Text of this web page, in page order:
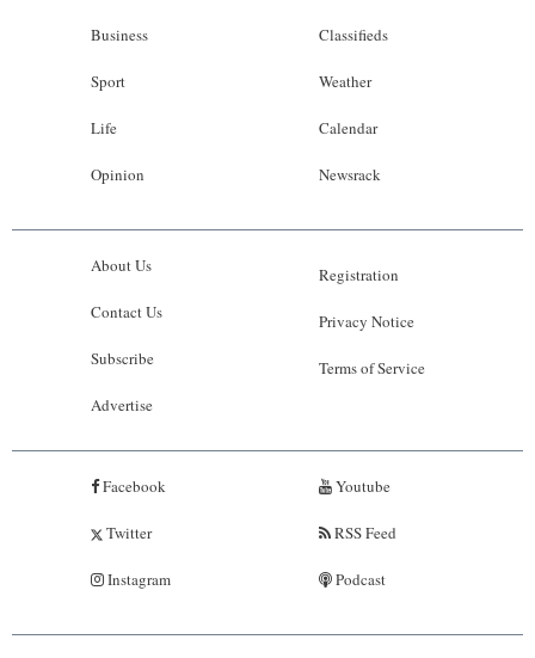
Business
Sport
Life
Opinion
Classifieds
Weather
Calendar
Newsrack
About Us
Contact Us
Subscribe
Advertise
Registration
Privacy Notice
Terms of Service
Facebook
Twitter
Instagram
Youtube
RSS Feed
Podcast